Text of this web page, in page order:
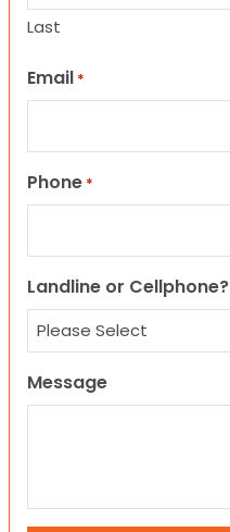
Last
Email *
Phone *
Landline or Cellphone?
Message